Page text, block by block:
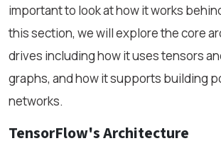
important to look at how it works
this section, we will explore the core
drives including how it uses tensors
graphs, and how it supports building
networks.
TensorFlow's Architecture